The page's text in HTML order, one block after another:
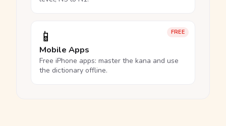
FREE
📱
Mobile Apps
Free iPhone apps: master the kana and use
the dictionary offline.